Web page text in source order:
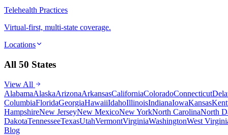
Telehealth Practices
Virtual-first, multi-state coverage.
Locations
All 50 States
View All
AlabamaAlaskaArizonaArkansasCaliforniaColoradoConnecticut
ColumbiaFloridaGeorgiaHawaiiIdahoIllinoisIndianaIowaKansas
HampshireNew JerseyNew MexicoNew YorkNorth CarolinaNorth
DakotaTennesseeTexasUtahVermontVirginiaWashingtonWest
Blog